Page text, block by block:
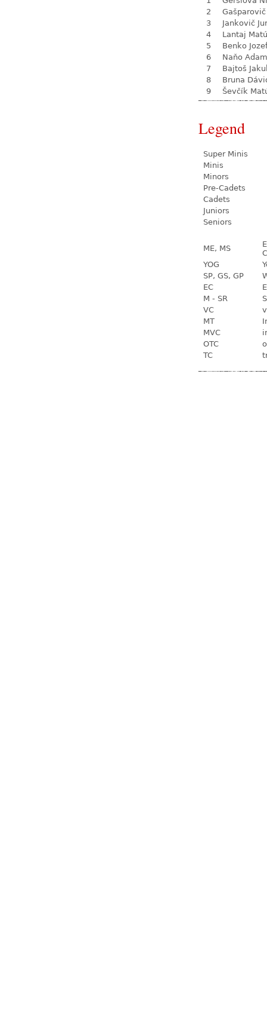
2
3
Jankovič
4
Lantaj
5
Benko
6
Naňo Adam
7
Bajtoš
8
Bruna
9
Ševčík
Legend
Super Minis
Minis
Minors
Pre-Cadets
Cadets
Juniors
Seniors
ME, MS
YOG
SP, GS, GP
EC
M - SR
VC
MT
MVC
OTC
TC